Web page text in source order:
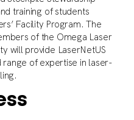
training of students
Facility Program. The
of the Omega Laser
will provide LaserNetUS
range of expertise in laser-